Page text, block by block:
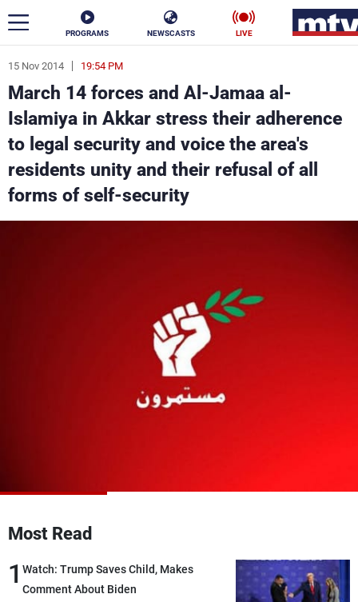
PROGRAMS NEWSCASTS LIVE
15 Nov 2014 19:54 PM
March 14 forces and Al-Jamaa al-
Islamiya in Akkar stress their adherence
to legal security and voice the area's
residents unity and their refusal of all
forms of self-security
Most Read
1 Watch: Trump Saves Child, Makes
Comment About Biden
ar
News
Politics Business
Life
Varieties Sports
Jobs